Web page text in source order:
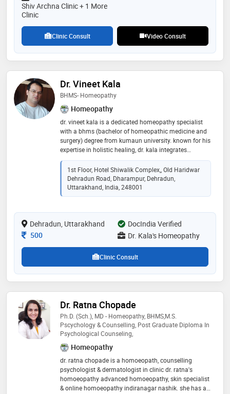
Shiv Archna Clinic + 1 More
Clinic
Clinic Consult Video Consult
Dr. Vineet Kala
BHMS- Homeopathy
Homeopathy
dr. vineet kala is a dedicated homeopathy specialist
with a bhms (bachelor of homeopathic medicine and
surgery) degree from kumaun university. known for his
expertise in holistic healing, dr. kala integrates
traditional homeopathic principles with modern
healthcare practices to provide effective and patient-
centered treatments. his compassionate approach
and commitment to improving the well-being of his
patients have earned him a reputation for excellence
natural medicine and his proficiency in addressing
diverse health conditions make him a trusted and
respected professional in his field
1st Floor, Hotel Shiwalik Complex,, Old Haridwar
Dehradun Road, Dharampur, Dehradun,
Uttarakhand, India, 248001
Dehradun, Uttarakhand
DocIndia Verified
Consultation Fee
500 Dr. Kala's Homeopathy
Clinic Consult
Dr. Ratna Chopade
Ph.D. (sch.), MD - Homeopathy, BHMS,M.S.
Pscychology & Counselling, Post Graduate Diploma In
Psychological Counseling,
Homeopathy
dr. ratna chopade is a homoeopath, counselling
psychologist & dermatologist in clinic dr. ratna's
homoeopathy advanced homoeopathy, skin specialist
& online homoeopathy indiranagar nashik. she has an